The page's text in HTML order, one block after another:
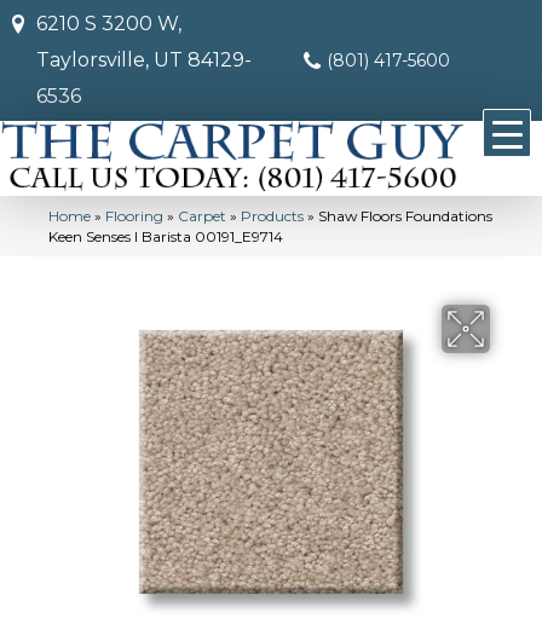
6210 S 3200 W,
Taylorsville, UT 84129-
6536
(801) 417-5600
Home » Flooring » Carpet » Products » Shaw Floors Foundations
Keen Senses I Barista 00191_E9714